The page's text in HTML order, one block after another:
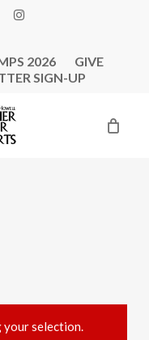
INSTAGRAM
2026
GIVE
SIGN-UP
your selection.